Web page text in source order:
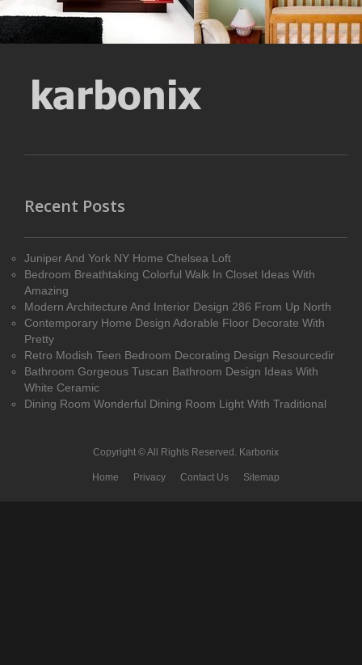
Recent Posts
Juniper And York NY Home Chelsea Loft
Bedroom Breathtaking Colorful Walk In Closet Ideas With
Amazing
Modern Architecture And Interior Design 286 From Up North
Contemporary Home Design Adorable Floor Decorate With
Pretty
Retro Modish Teen Bedroom Decorating Design Resourcedir
Bathroom Gorgeous Tuscan Bathroom Design Ideas With
White Ceramic
Dining Room Wonderful Dining Room Light With Traditional
Copyright © All Rights Reserved. Karbonix
Home Privacy Contact Us Sitemap